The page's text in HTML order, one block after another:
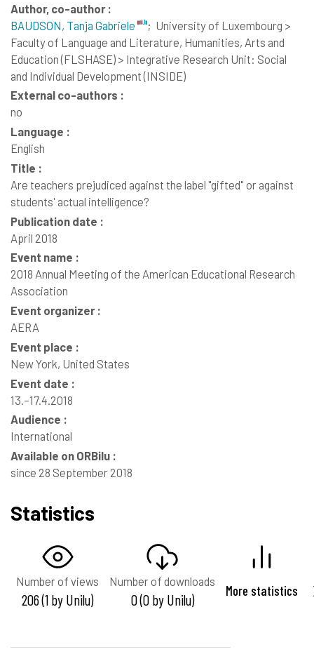
Author, co-author :
BAUDSON, Tanja Gabriele
; University of Luxembourg >
Faculty of Language and Literature, Humanities, Arts and
Education (FLSHASE) > Integrative Research Unit: Social
and Individual Development (INSIDE)
External co-authors :
no
Language :
English
Title :
Are teachers prejudiced against the label "gifted" or against
students' actual intelligence?
Publication date :
April 2018
Event name :
2018 Annual Meeting of the American Educational Research
Association
Event organizer :
AERA
Event place :
New York, United States
Event date :
13.–17.4.2018
Audience :
International
Available on ORBilu :
since 28 September 2018
Statistics
Number of views
206 (1 by Unilu)
Number of downloads
0 (0 by Unilu) More statistics